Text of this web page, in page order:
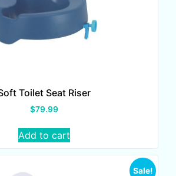
Toilet Seat Riser
$79.99
Add to cart
Sale!